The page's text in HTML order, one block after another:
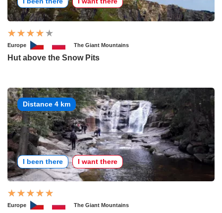
Europe The Giant Mountains
Hut above the Snow Pits
Distance 4 km
I been there I want there
Europe The Giant Mountains